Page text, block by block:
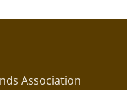
Association